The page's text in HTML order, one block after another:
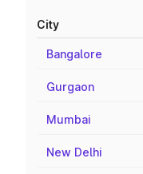
City
Bangalore
Gurgaon
Mumbai
New Delhi